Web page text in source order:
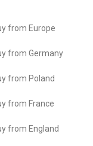
from Europe
from Germany
from Poland
from France
from England